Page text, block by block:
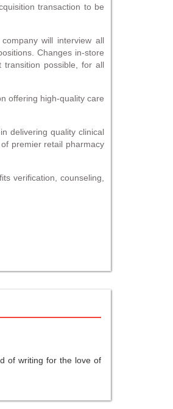
transaction to be
will interview all
Changes in-store
possible, for all
offering high-quality care
delivering quality clinical
premier retail pharmacy
verification, counseling,
of writing for the love of